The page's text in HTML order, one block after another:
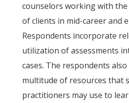
counselors working with
of clients in mid-career and
Respondents incorporate
utilization of assessments
cases. The respondents
multitude of resources that
practitioners may use to